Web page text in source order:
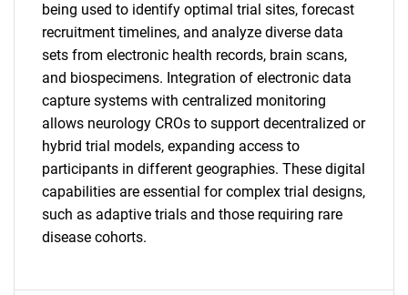
being used to identify optimal trial sites, forecast
recruitment timelines, and analyze diverse data
sets from electronic health records, brain scans,
and biospecimens. Integration of electronic data
capture systems with centralized monitoring
allows neurology CROs to support decentralized or
hybrid trial models, expanding access to
participants in different geographies. These digital
capabilities are essential for complex trial designs,
such as adaptive trials and those requiring rare
disease cohorts.